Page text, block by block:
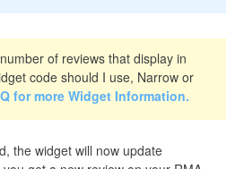
of reviews that display in
code should I use, Narrow or
for more Widget Information.
the widget will now update